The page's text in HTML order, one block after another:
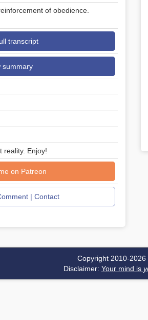
of obedience.
transcript
summary
reality. Enjoy!
on Patreon
| Contact
Copyright 2010-
Disclaimer: Your mind is